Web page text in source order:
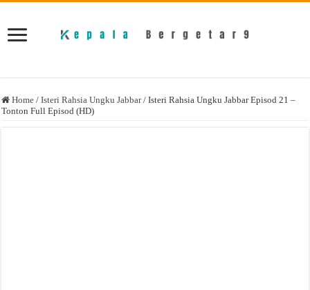
Home / Isteri Rahsia Ungku Jabbar / Isteri Rahsia Ungku Jabbar Episod 21 –
Tonton Full Episod (HD)